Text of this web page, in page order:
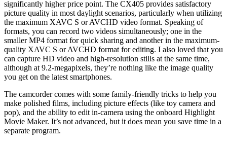
significantly higher price point. The CX405 provides satisfactory
picture quality in most daylight scenarios, particularly when utilizing
the maximum XAVC S or AVCHD video format. Speaking of
formats, you can record two videos simultaneously; one in the
smaller MP4 format for quick sharing and another in the maximum-
quality XAVC S or AVCHD format for editing. I also loved that you
can capture HD video and high-resolution stills at the same time,
although at 9.2-megapixels, they’re nothing like the image quality
you get on the latest smartphones.
The camcorder comes with some family-friendly tricks to help you
make polished films, including picture effects (like toy camera and
pop), and the ability to edit in-camera using the onboard Highlight
Movie Maker. It’s not advanced, but it does mean you save time in a
separate program.